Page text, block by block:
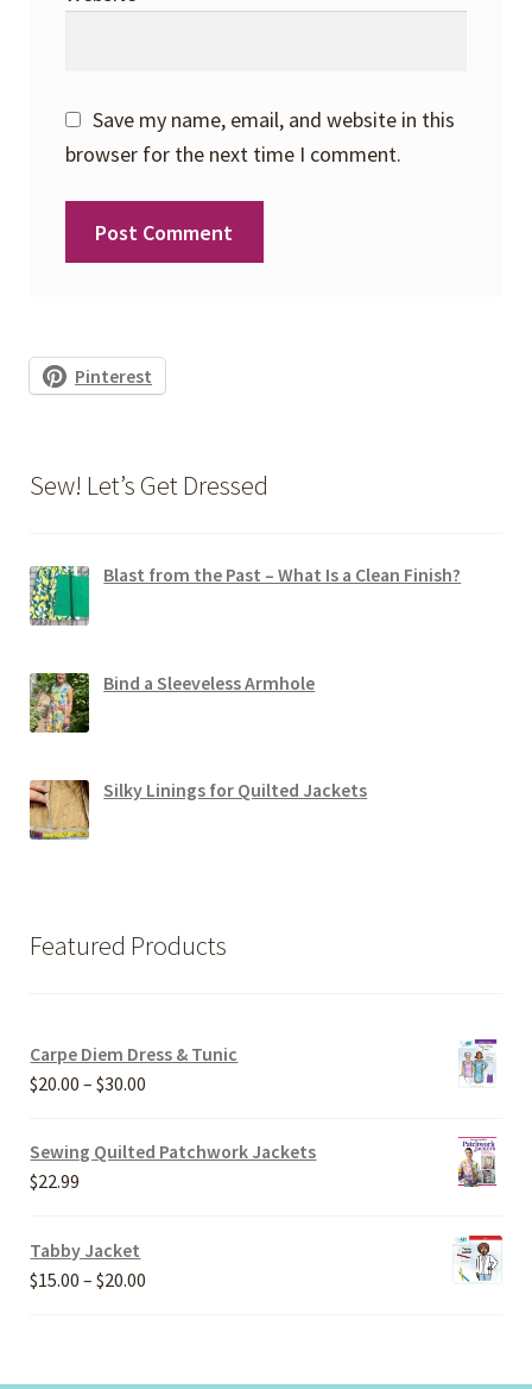
Save my name, email, and website in this
browser for the next time I comment.
Pinterest
Sew! Let’s Get Dressed
Blast from the Past – What Is a Clean Finish?
Bind a Sleeveless Armhole
Silky Linings for Quilted Jackets
Featured Products
Carpe Diem Dress & Tunic
$20.00 – $30.00
$20.00
Sewing Quilted Patchwork Jackets
$22.99
Tabby Jacket
$15.00 – $20.00